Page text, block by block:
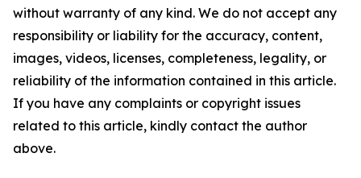
without warranty of any kind. We do not accept any
responsibility or liability for the accuracy, content,
images, videos, licenses, completeness, legality, or
reliability of the information contained in this article.
If you have any complaints or copyright issues
related to this article, kindly contact the author
above.